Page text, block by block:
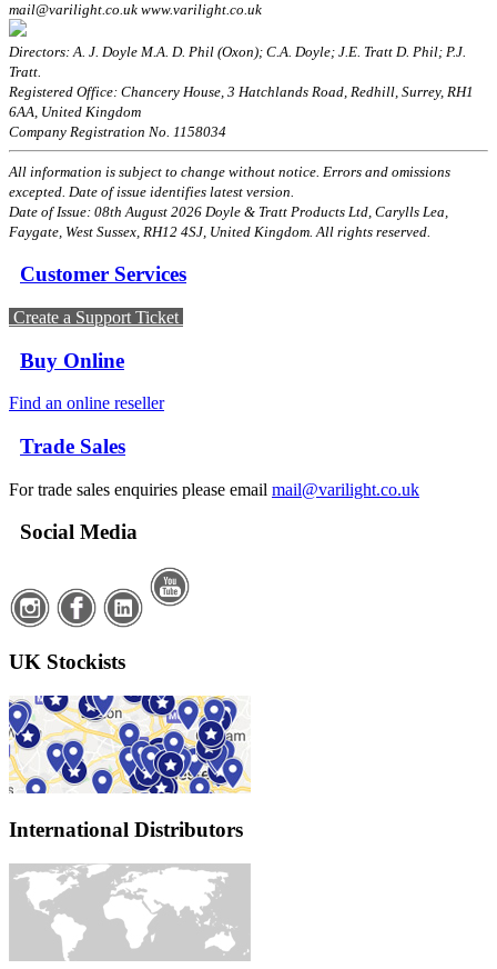
mail@varilight.co.uk www.varilight.co.uk
Directors: A. J. Doyle M.A. D. Phil (Oxon); C.A. Doyle; J.E. Tratt D. Phil; P.J.
Tratt.
Registered Office: Chancery House, 3 Hatchlands Road, Redhill, Surrey, RH1
6AA, United Kingdom
Company Registration No. 1158034
All information is subject to change without notice. Errors and omissions
excepted. Date of issue identifies latest version.
Date of Issue: 08th August 2026 Doyle & Tratt Products Ltd, Carylls Lea,
Faygate, West Sussex, RH12 4SJ, United Kingdom. All rights reserved.
Customer Services
Create a Support Ticket
Buy Online
Find an online reseller
Trade Sales
For trade sales enquiries please email mail@varilight.co.uk
Social Media
UK Stockists
International Distributors